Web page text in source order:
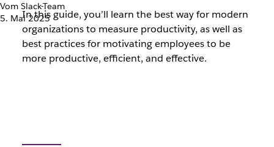
Vom Slack-Team
5. Mai 2025
In this guide, you’ll learn the best way for modern
organizations to measure productivity, as well as
best practices for motivating employees to be
more productive, efficient, and effective.